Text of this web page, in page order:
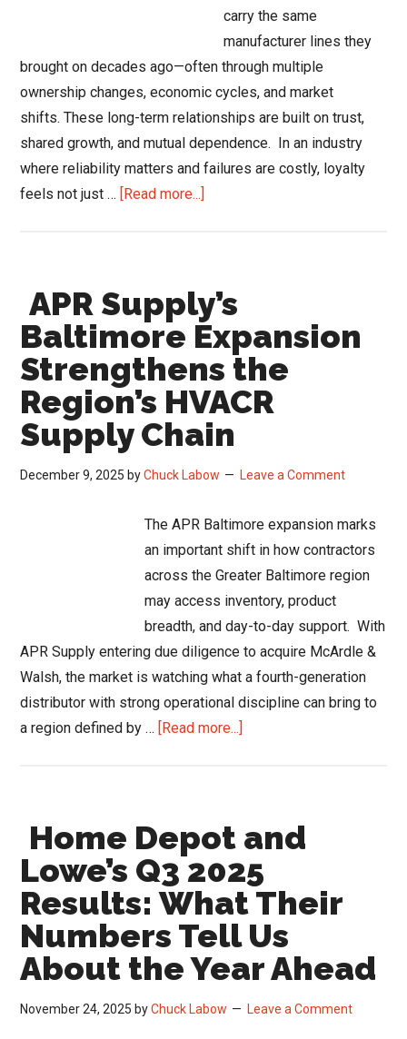
carry the same
manufacturer lines they
brought on decades ago—often through multiple
ownership changes, economic cycles, and market
shifts. These long-term relationships are built on trust,
shared growth, and mutual dependence. In an industry
where reliability matters and failures are costly, loyalty
feels not just … [Read more...]
Loyalty
Hurts
Growth
APR Supply’s
Baltimore Expansion
Strengthens the
Region’s HVACR
Supply Chain
December 9, 2025 byChuck Labow Leave a Comment
The APR Baltimore expansion marks
an important shift in how contractors
across the Greater Baltimore region
may access inventory, product
breadth, and day-to-day support. With
APR Supply entering due diligence to acquire McArdle &
Walsh, the market is watching what a fourth-generation
distributor with strong operational discipline can bring to
a region defined by … [Read more...]
Expansion
Strengthens
the
Region’s
HVACR
Supply
Chain
Home Depot and
Lowe’s Q3 2025
Results: What Their
Numbers Tell Us
About the Year Ahead
November 24, 2025 byChuck Labow Leave a Comment